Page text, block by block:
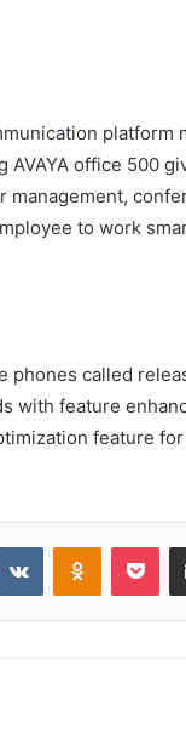
platform
office 500
to work
called
with feature
feature
VKontakte